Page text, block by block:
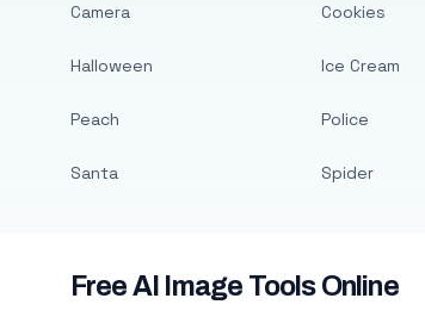
Camera
Halloween
Peach
Santa
Cookies
Ice Cream
Police
Spider
Free AI Image Tools Online